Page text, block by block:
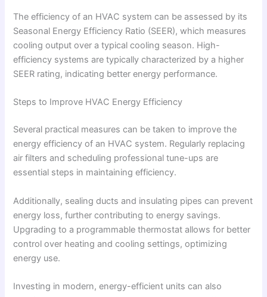
The efficiency of an HVAC system can be assessed by its
Seasonal Energy Efficiency Ratio (SEER), which measures
cooling output over a typical cooling season. High-
efficiency systems are typically characterized by a higher
SEER rating, indicating better energy performance.
Steps to Improve HVAC Energy Efficiency
Several practical measures can be taken to improve the
energy efficiency of an HVAC system. Regularly replacing
air filters and scheduling professional tune-ups are
essential steps in maintaining efficiency.
Additionally, sealing ducts and insulating pipes can prevent
energy loss, further contributing to energy savings.
Upgrading to a programmable thermostat allows for better
control over heating and cooling settings, optimizing
energy use.
Investing in modern, energy-efficient units can also